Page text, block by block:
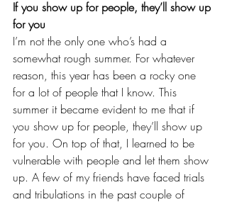
If you show up for people, they’ll show up
for you
I’m not the only one who’s had a
somewhat rough summer. For whatever
reason, this year has been a rocky one
for a lot of people that I know. This
summer it became evident to me that if
you show up for people, they’ll show up
for you. On top of that, I learned to be
vulnerable with people and let them show
up. A few of my friends have faced trials
and tribulations in the past couple of